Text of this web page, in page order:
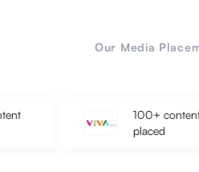
Our Media
100+ content
placed